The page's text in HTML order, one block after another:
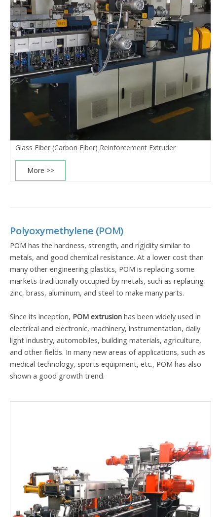
Glass Fiber (Carbon Fiber) Reinforcement Extruder
More >>
Polyoxymethylene (POM)
POM has the hardness, strength, and rigidity similar to
metals, and good chemical resistance. At a lower cost than
many other engineering plastics, POM is replacing some
markets traditionally occupied by metals, such as replacing
zinc, brass, aluminum, and steel to make many parts.
Since its inception, POM extrusion has been widely used in
electrical and electronic, machinery, instrumentation, daily
light industry, automobiles, building materials, agriculture,
and other fields. In many new areas of applications, such as
medical technology, sports equipment, etc., POM has also
shown a good growth trend.